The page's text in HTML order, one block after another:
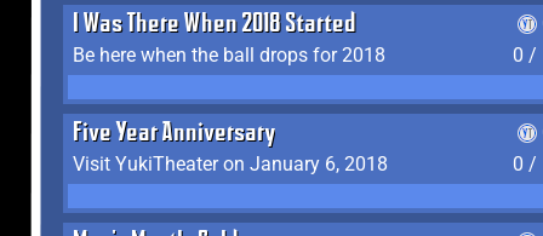
I Was There When 2018 Started
Be here when the ball drops for 2018
0 /
Five Year Anniversary
Visit YukiTheater on January 6, 2018
0 /